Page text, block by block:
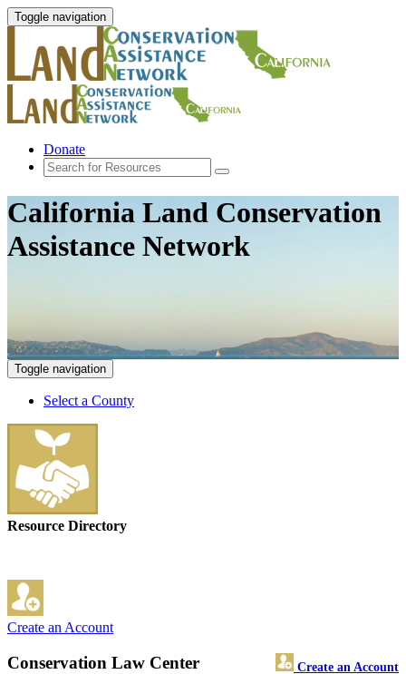
Toggle navigation
Donate
California Land Conservation
Assistance Network
Toggle navigation
Select a County
Resource Directory
Create an Account
Conservation Law Center Create an Account